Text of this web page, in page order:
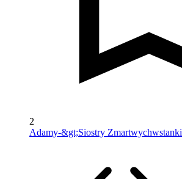
2
Adamy-&gt;Siostry Zmartwychwstanki